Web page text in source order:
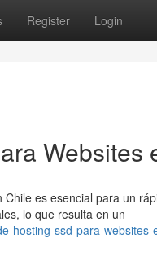
Register Login
Websites
es esencial para un
lo que resulta en un
hosting-ssd-para-websites-